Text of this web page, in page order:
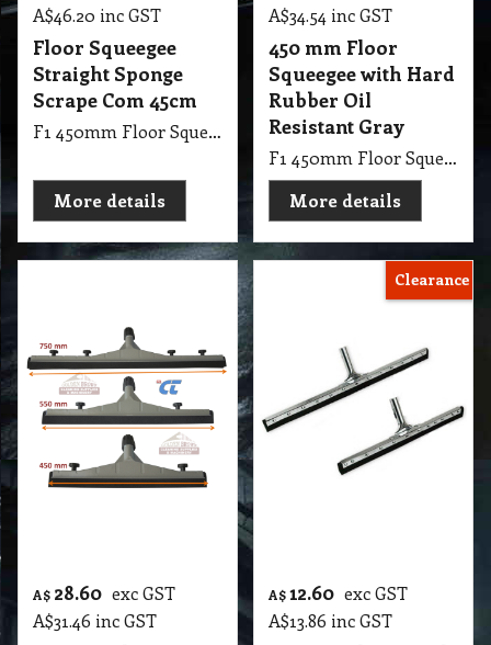
A$46.20 inc GST
Floor Squeegee
Straight Sponge
Scrape Com 45cm
F1 450mm Floor Squeegee Straight 18 Steel Sponge Scrape with 1.25m Handle Stick
More details
A$34.54 inc GST
450 mm Floor
Squeegee with Hard
Rubber Oil
Resistant Gray
F1 450mm Floor Squeegee with Hard Rubber Oil Resistant Gray
More details
A$28.60 exc GST
Rubber Black
Clearance
exc GST
18 Inch Eureka